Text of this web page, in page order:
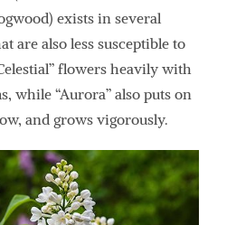
exists in several
are also less susceptible to
flowers heavily with
while “Aurora” also puts on
and grows vigorously.